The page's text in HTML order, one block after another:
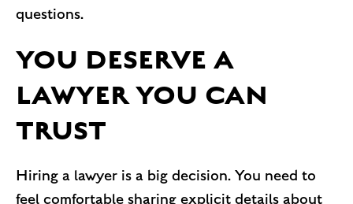
questions.
YOU DESERVE A
LAWYER YOU CAN
TRUST
Hiring a lawyer is a big decision. You need to
feel comfortable sharing explicit details about